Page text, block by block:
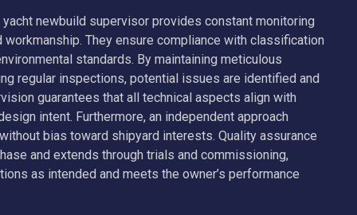
newbuild supervisor provides constant monitoring
workmanship. They ensure compliance with classification
standards. By maintaining meticulous
regular inspections, potential issues are identified and
guarantees that all technical aspects align with
intent. Furthermore, an independent approach
bias toward shipyard interests. Quality assurance
and extends through trials and commissioning,
as intended and meets the owner’s performance